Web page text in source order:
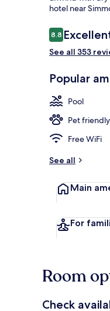
hotel near
Reviews
8.88.8 out of 10
See all 353
Popular
Pool
Pet friendly
Free WiFi
See all
Main
For
Room
Check